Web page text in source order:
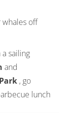
whales off
sailing
and
, go
lunch